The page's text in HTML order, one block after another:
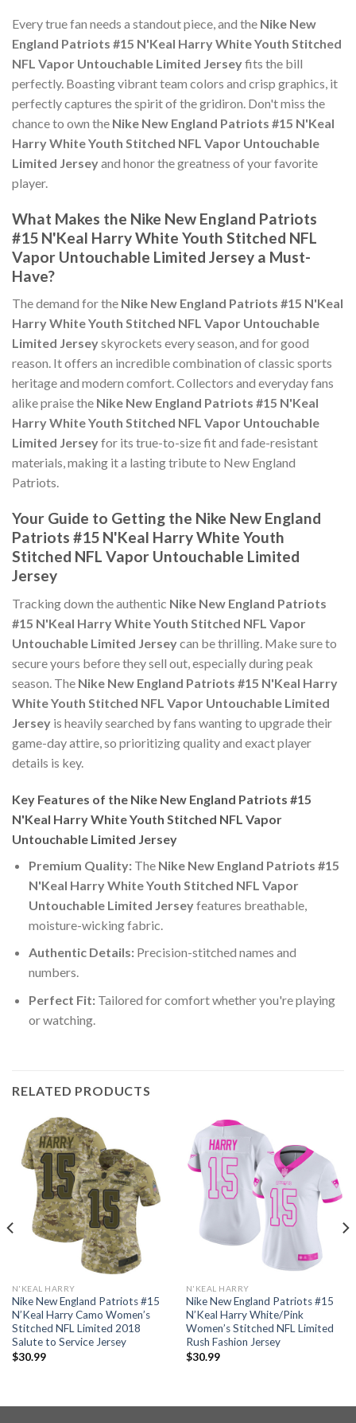
Every true fan needs a standout piece, and the Nike New
England Patriots #15 N'Keal Harry White Youth Stitched
NFL Vapor Untouchable Limited Jerseyfits the bill
perfectly. Boasting vibrant team colors and crisp graphics, it
perfectly captures the spirit of the gridiron. Don't miss the
chance to own the Nike New England Patriots #15 N'Keal
Harry White Youth Stitched NFL Vapor Untouchable
Limited Jerseyand honor the greatness of your favorite
player.
What Makes the Nike New England Patriots
#15 N'Keal Harry White Youth Stitched NFL
Vapor Untouchable Limited Jersey a Must-
Have?
The demand for the Nike New England Patriots #15 N'Keal
Harry White Youth Stitched NFL Vapor Untouchable
Limited Jerseyskyrockets every season, and for good
reason. It offers an incredible combination of classic sports
heritage and modern comfort. Collectors and everyday fans
alike praise the Nike New England Patriots #15 N'Keal
Harry White Youth Stitched NFL Vapor Untouchable
Limited Jerseyfor its true-to-size fit and fade-resistant
materials, making it a lasting tribute to New England
Patriots.
Your Guide to Getting the Nike New England
Patriots #15 N'Keal Harry White Youth
Stitched NFL Vapor Untouchable Limited
Jersey
Tracking down the authentic Nike New England Patriots
#15 N'Keal Harry White Youth Stitched NFL Vapor
Untouchable Limited Jerseycan be thrilling. Make sure to
secure yours before they sell out, especially during peak
season. The Nike New England Patriots #15 N'Keal Harry
White Youth Stitched NFL Vapor Untouchable Limited
Jersey is heavily searched by fans wanting to upgrade their
game-day attire, so prioritizing quality and exact player
details is key.
Key Features of the Nike New England Patriots #15
N'Keal Harry White Youth Stitched NFL Vapor
Untouchable Limited Jersey
Premium Quality:The Nike New England Patriots #15
N'Keal Harry White Youth Stitched NFL Vapor
Untouchable Limited Jerseyfeatures breathable,
moisture-wicking fabric.
Authentic Details:Precision-stitched names and
numbers.
Perfect Fit:Tailored for comfort whether you're playing
or watching.
RELATED PRODUCTS
N'KEAL HARRY
Nike New England Patriots #15
N’Keal Harry Camo Women’s
Stitched NFL Limited 2018
Salute to Service Jersey
$30.99
N'KEAL HARRY
Nike New England Patriots #15
N’Keal Harry White/Pink
Women’s Stitched NFL Limited
Rush Fashion Jersey
$30.99